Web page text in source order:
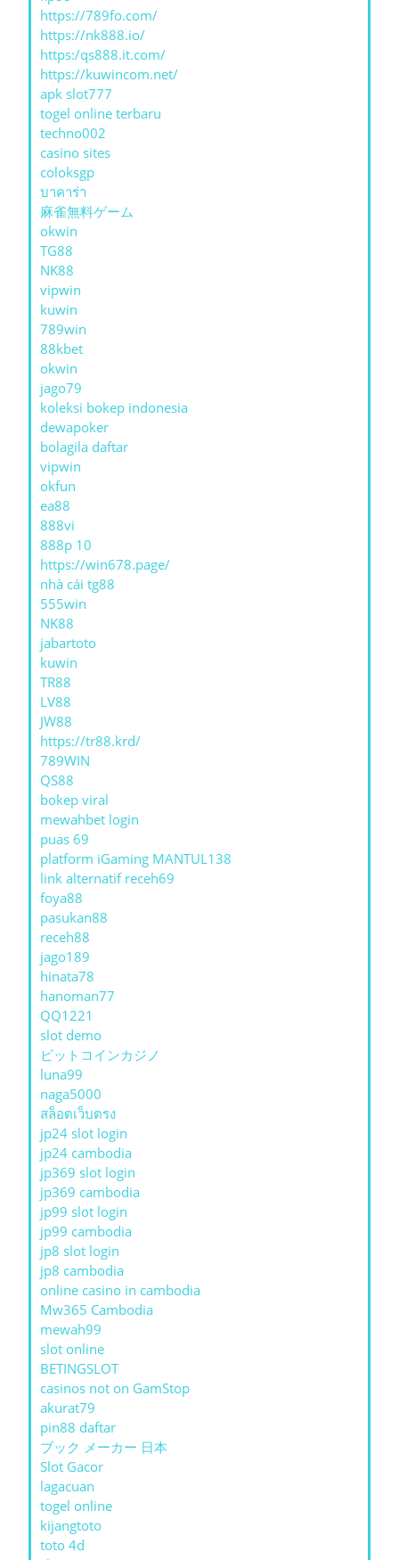
https://789fo.com/
https://nk888.io/
https:/qs888.it.com/
https://kuwincom.net/
apk slot777
togel online terbaru
techno002
casino sites
coloksgp
บาคาร่า
麻雀無料ゲーム
okwin
TG88
NK88
vipwin
kuwin
789win
88kbet
okwin
jago79
koleksi bokep indonesia
dewapoker
bolagila daftar
vipwin
okfun
ea88
888vi
888p 10
https://win678.page/
nhà cái tg88
555win
NK88
jabartoto
kuwin
TR88
LV88
JW88
https://tr88.krd/
789WIN
QS88
bokep viral
mewahbet login
puas 69
platform iGaming MANTUL138
link alternatif receh69
foya88
pasukan88
receh88
jago189
hinata78
hanoman77
QQ1221
slot demo
ビットコインカジノ
luna99
naga5000
สล็อตเว็บตรง
jp24 slot login
jp24 cambodia
jp369 slot login
jp369 cambodia
jp99 slot login
jp99 cambodia
jp8 slot login
jp8 cambodia
online casino in cambodia
Mw365 Cambodia
mewah99
slot online
BETINGSLOT
casinos not on GamStop
akurat79
pin88 daftar
ブック メーカー 日本
Slot Gacor
lagacuan
togel online
kijangtoto
toto 4d